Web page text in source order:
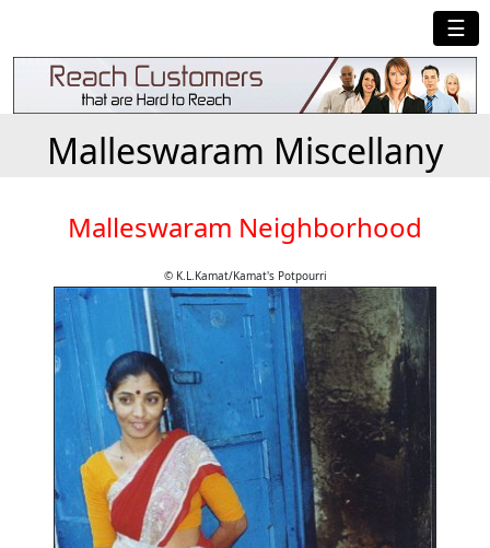
☰
Malleswaram Miscellany
Malleswaram Neighborhood
© K.L.Kamat/Kamat's Potpourri